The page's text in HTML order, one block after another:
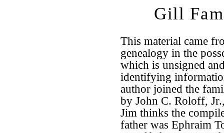
Gill
This material came
genealogy in the
which is unsigned
identifying
author joined the
by John C. Roloff,
Jim thinks the
father was Ephraim